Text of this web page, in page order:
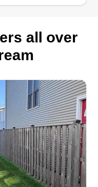
all over